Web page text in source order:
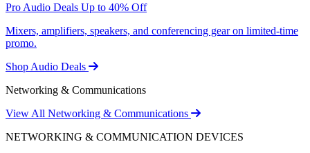
Pro Audio Deals Up to 40% Off
Mixers, amplifiers, speakers, and conferencing gear on limited-time
promo.
Shop Audio Deals
Networking & Communications
View All Networking & Communications
NETWORKING & COMMUNICATION DEVICES